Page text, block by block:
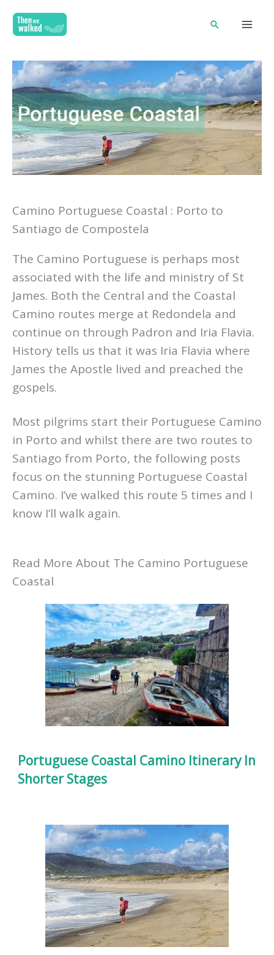
Search
Camino Portuguese Coastal : Porto to
Santiago de Compostela
The Camino Portuguese is perhaps most
associated with the life and ministry of St
James. Both the Central and the Coastal
Camino routes merge at Redondela and
continue on through Padron and Iria Flavia.
History tells us that it was Iria Flavia where
James the Apostle lived and preached the
gospels.
Most pilgrims start their Portuguese Camino
in Porto and whilst there are two routes to
Santiago from Porto, the following posts
focus on the stunning Portuguese Coastal
Camino. I’ve walked this route 5 times and I
know I’ll walk again.
Read More About The Camino Portuguese
Coastal
Portuguese Coastal Camino Itinerary In
Shorter Stages